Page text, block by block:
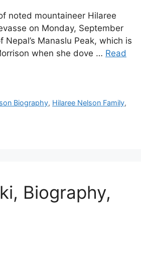
noted mountaineer Hilaree
on Monday, September
Manaslu Peak, which is
when she dove … Read
Biography, Hilaree Nelson Family,
Biography,